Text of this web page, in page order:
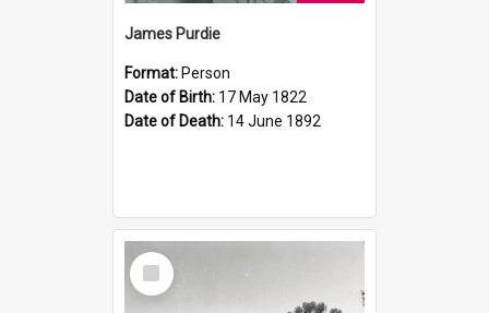
James Purdie
Format: Person
Date of Birth: 17 May 1822
Date of Death: 14 June 1892
Select
Item